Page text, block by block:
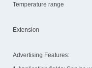
Temperature range
Extension
Advertising Features: